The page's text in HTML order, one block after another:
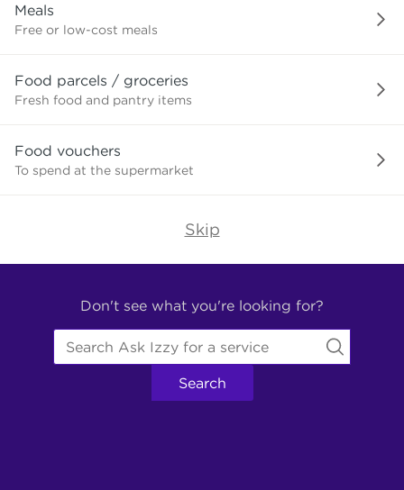
type
you
need?
Meals
Free or low-cost meals
Food parcels / groceries
Fresh food and pantry items
Food vouchers
To spend at the supermarket
Skip
Don't see what you're looking for?
Search